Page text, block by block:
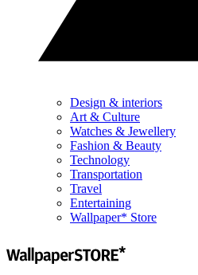
Design & interiors
Art & Culture
Watches & Jewellery
Fashion & Beauty
Technology
Transportation
Travel
Entertaining
Wallpaper* Store